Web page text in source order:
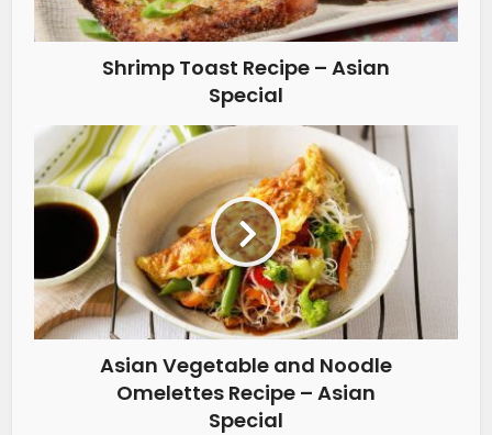
Shrimp Toast Recipe – Asian
Special
Asian Vegetable and Noodle
Omelettes Recipe – Asian
Special